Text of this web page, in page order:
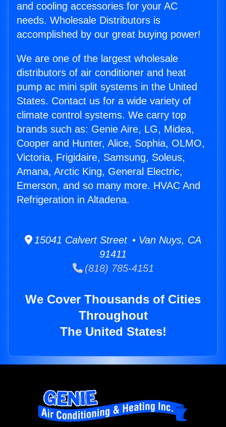
and cooling accessories for your AC
needs. Wholesale Distributors is
accomplished by our great buying power!
We are one of the largest wholesale
distributors of air conditioner and heat
pump ac mini split systems in the United
States. Contact us for a wide variety of
climate control systems. We carry top
brands such as: Genie Aire, LG, Midea,
Cooper and Hunter, Alice, Sophia, OLMO,
Victoria, Frigidaire, Samsung, Soleus,
Amana, Arctic King, General Electric,
Emerson, and so many more. HVAC And
Refrigeration in Altadena.
15041 Calvert Street • Van Nuys, CA
91411
(818) 785-4151
We Cover Thousands of Cities
Throughout
The United States!